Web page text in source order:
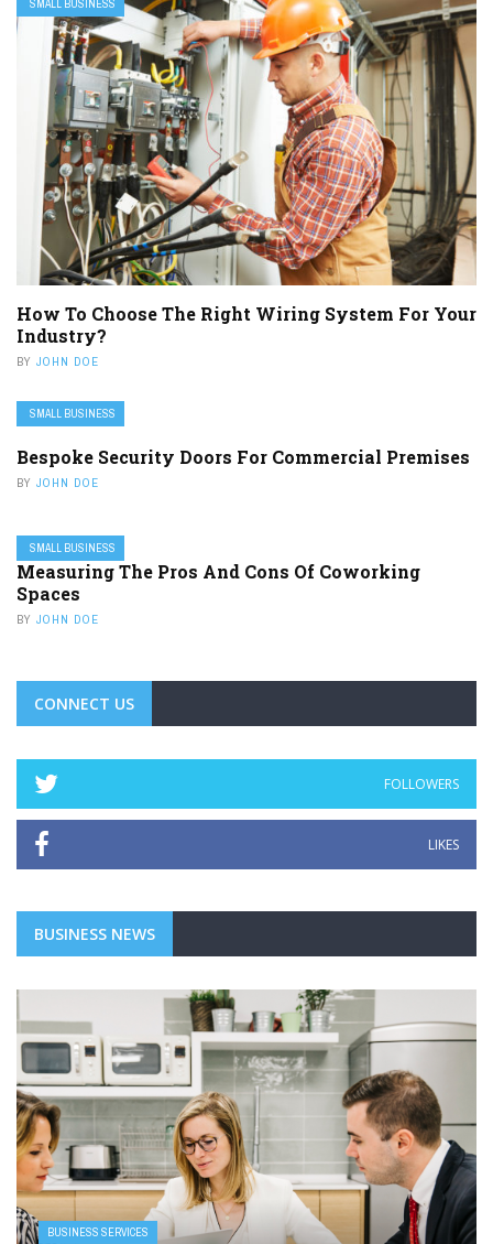
SMALL BUSINESS
How To Choose The Right Wiring System For Your
Industry?
BY JOHN DOE
SMALL BUSINESS
Bespoke Security Doors For Commercial Premises
BY JOHN DOE
SMALL BUSINESS
Measuring The Pros And Cons Of Coworking
Spaces
BY JOHN DOE
CONNECT US
FOLLOWERS
LIKES
BUSINESS NEWS
BUSINESS SERVICES